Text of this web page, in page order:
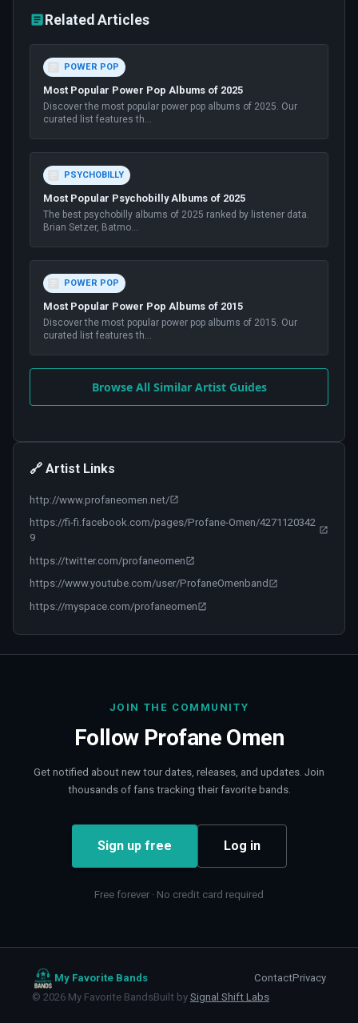
Related Articles
POWER POP
Most Popular Power Pop Albums of 2025
Discover the most popular power pop albums of 2025. Our
curated list features th...
PSYCHOBILLY
Most Popular Psychobilly Albums of 2025
The best psychobilly albums of 2025 ranked by listener data.
Brian Setzer, Batmo...
POWER POP
Most Popular Power Pop Albums of 2015
Discover the most popular power pop albums of 2015. Our
curated list features th...
Browse All Similar Artist Guides
🔗 Artist Links
http://www.profaneomen.net/
https://fi-fi.facebook.com/pages/Profane-Omen/4271120342
9
https://twitter.com/profaneomen
https://www.youtube.com/user/ProfaneOmenband
https://myspace.com/profaneomen
JOIN THE COMMUNITY
Follow Profane Omen
Get notified about new tour dates, releases, and updates. Join
thousands of fans tracking their favorite bands.
Sign up free Log in
Free forever · No credit card required
My Favorite Bands ContactPrivacy
© 2026 My Favorite BandsBuilt by Signal Shift Labs